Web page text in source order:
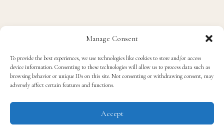
Manage Consent
To provide the best experiences, we use technologies like cookies to store and/or access
device information. Consenting to these technologies will allow us to process data such as
browsing behavior or unique IDs on this site. Not consenting or withdrawing consent, may
adversely affect certain features and functions.
Accept